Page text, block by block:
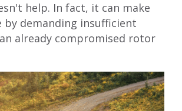
help. In fact, it can make
by demanding insufficient
already compromised rotor